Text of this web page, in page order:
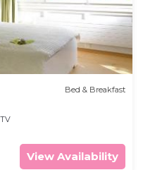
Bed & Breakfast
TV
View Availability